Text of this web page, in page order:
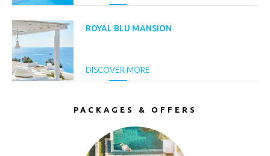
ROYAL BLU MANSION
DISCOVER MORE
PACKAGES & OFFERS